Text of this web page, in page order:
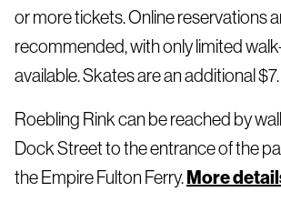
or more tickets. Online reservations
recommended, with only limited
available. Skates are an additional $7.
Roebling Rink can be reached by
Dock Street to the entrance of the
the Empire Fulton Ferry.More